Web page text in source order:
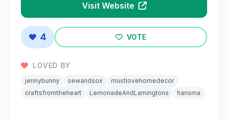
Visit Website
4 VOTE
LOVED BY
jennybunny sewandsox
mustlovehomedecor
craftsfromtheheart
LemonadeAndLamingtons hansma